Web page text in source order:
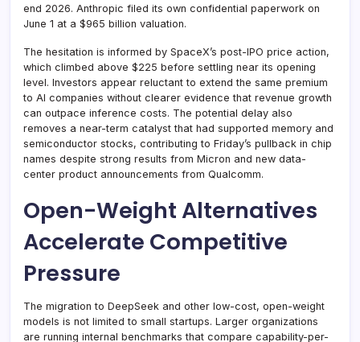
end 2026. Anthropic filed its own confidential paperwork on
June 1 at a $965 billion valuation.
The hesitation is informed by SpaceX’s post-IPO price action,
which climbed above $225 before settling near its opening
level. Investors appear reluctant to extend the same premium
to AI companies without clearer evidence that revenue growth
can outpace inference costs. The potential delay also
removes a near-term catalyst that had supported memory and
semiconductor stocks, contributing to Friday’s pullback in chip
names despite strong results from Micron and new data-
center product announcements from Qualcomm.
Open-Weight Alternatives
Accelerate Competitive
Pressure
The migration to DeepSeek and other low-cost, open-weight
models is not limited to small startups. Larger organizations
are running internal benchmarks that compare capability-per-